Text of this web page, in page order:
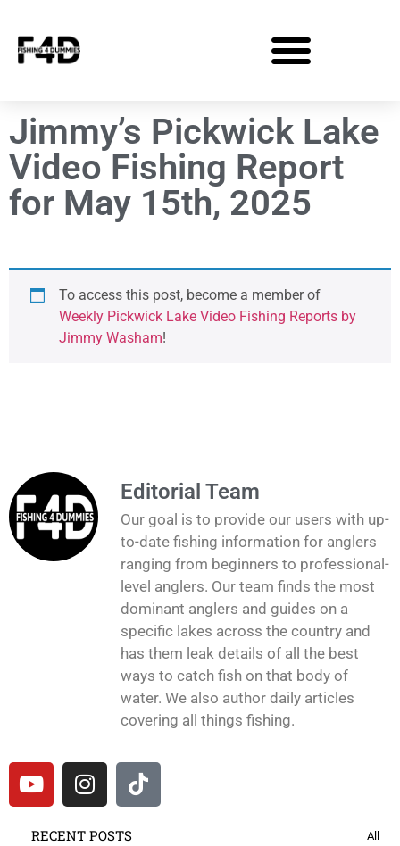
Jimmy’s Pickwick Lake
Video Fishing Report
for May 15th, 2025
To access this post, become a member of
Weekly Pickwick Lake Video Fishing Reports by
Jimmy Washam!
Editorial Team
Our goal is to provide our users with up-
to-date fishing information for anglers
ranging from beginners to professional-
level anglers. Our team finds the most
dominant anglers and guides on a
specific lakes across the country and
has them leak details of all the best
ways to catch fish on that body of
water. We also author daily articles
covering all things fishing.
RECENT POSTS All